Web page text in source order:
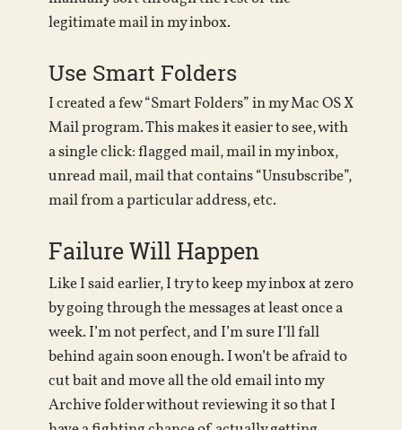
legitimate mail in my inbox.
Use Smart Folders
I created a few “Smart Folders” in my Mac OS X
Mail program. This makes it easier to see, with
a single click: flagged mail, mail in my inbox,
unread mail, mail that contains “Unsubscribe”,
mail from a particular address, etc.
Failure Will Happen
Like I said earlier, I try to keep my inbox at zero
by going through the messages at least once a
week. I’m not perfect, and I’m sure I’ll fall
behind again soon enough. I won’t be afraid to
cut bait and move all the old email into my
Archive folder without reviewing it so that I